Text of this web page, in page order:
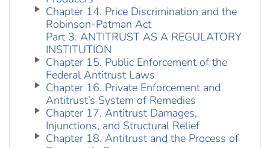
Chapter 14. Price Discrimination and the
Robinson-Patman Act
Part 3. ANTITRUST AS A REGULATORY
INSTITUTION
Chapter 15. Public Enforcement of the
Federal Antitrust Laws
Chapter 16. Private Enforcement and
Antitrust’s System of Remedies
Chapter 17. Antitrust Damages,
Injunctions, and Structural Relief
Chapter 18. Antitrust and the Process of